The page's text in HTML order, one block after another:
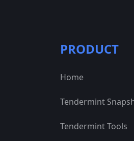
PRODUCT
Home
Tendermint
Tendermint Tools